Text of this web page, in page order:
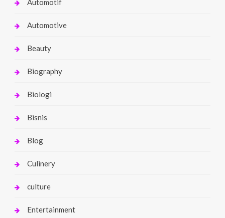
Automotif
Automotive
Beauty
Biography
Biologi
Bisnis
Blog
Culinery
culture
Entertainment